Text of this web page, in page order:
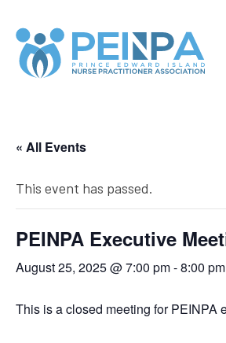
« All Events
This event has passed.
PEINPA Executive
August 25, 2025 @ 7:00 pm-8:00 pm
This is a closed meeting for PEINPA